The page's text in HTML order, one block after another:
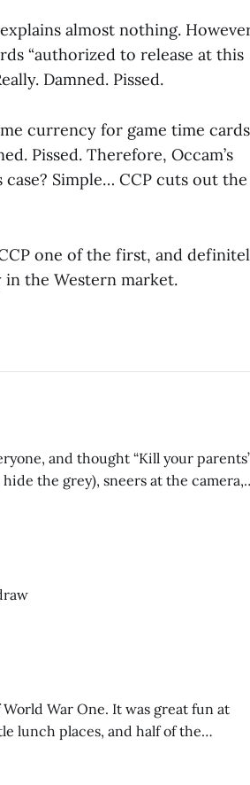
almost nothing.
“authorized to release at this
Damned. Pissed.
currency for game time cards
Pissed. Therefore, Occam’s
Simple… CCP cuts out the
one of the first, and
the Western market.
and thought “Kill your
War One. It was great fun at
lunch places, and half of the
the time I cut